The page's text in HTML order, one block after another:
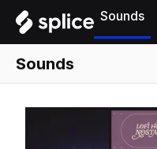
Sounds
Sounds